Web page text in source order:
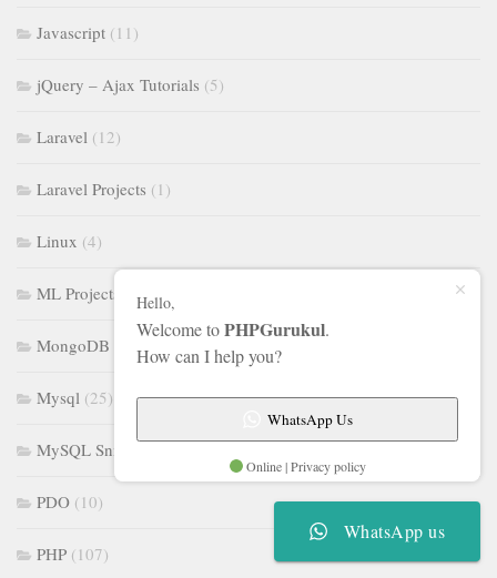
Javascript (11)
jQuery – Ajax Tutorials (5)
Laravel (12)
Laravel Projects (1)
Linux (4)
ML Projects (16)
MongoDB
Mysql (25)
MySQL Snippet
PDO (10)
PHP (107)
Hello,
Welcome toPHPGurukul.
How can I help you?
WhatsApp Us
Online | Privacy policy
WhatsApp us